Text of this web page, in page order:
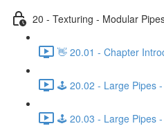
20 - Texturing - Modular
👋 20.01 - Chapter
🕹️ 20.02 - Large Pipes
🕹️ 20.03 - Large Pipes